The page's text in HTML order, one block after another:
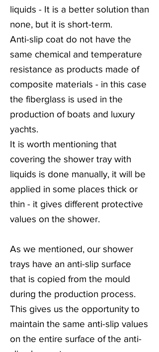
liquids - It is a better solution than
none, but it is short-term.
Anti-slip coat do not have the
same chemical and temperature
resistance as products made of
composite materials - in this case
the fiberglass is used in the
production of boats and luxury
yachts.
It is worth mentioning that
covering the shower tray with
liquids is done manually, it will be
applied in some places thick or
thin - it gives different protective
values on the shower.
As we mentioned, our shower
trays have an anti-slip surface
that is copied from the mould
during the production process.
This gives us the opportunity to
maintain the same anti-slip values
on the entire surface of the anti-